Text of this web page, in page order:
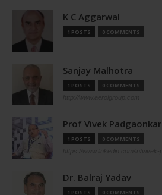
K C Aggarwal
1 POSTS 0 COMMENTS
Sanjay Malhotra
1 POSTS 0 COMMENTS
Prof Vivek Padgaonkar
1 POSTS 0 COMMENTS
Dr. Balraj Yadav
1 POSTS 0 COMMENTS